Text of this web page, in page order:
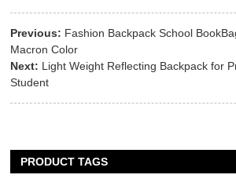
Previous: Fashion Backpack School
Macron Color
Next: Light Weight Reflecting Backpack for
Student
PRODUCT TAGS